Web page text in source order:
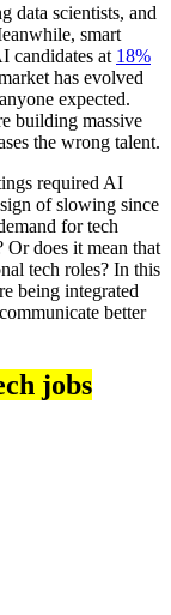
data scientists, and
smart
candidates at 18%
has evolved
expected.
building massive
the wrong talent.
required AI
of slowing since
for tech
does it mean that
tech roles? In this
being integrated
better
jobs